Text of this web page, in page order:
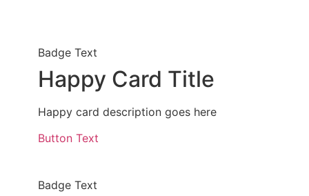
Badge Text
Happy Card Title
Happy card description goes here
Button Text
Badge Text